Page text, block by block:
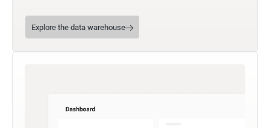
Explore the data warehouse